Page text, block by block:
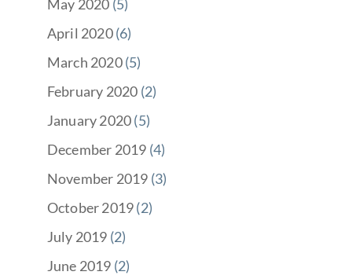
May 2020 (5)
April 2020(6)
March 2020(5)
February 2020 (2)
January 2020(5)
December 2019 (4)
November 2019 (3)
October 2019(2)
July 2019 (2)
June 2019 (2)